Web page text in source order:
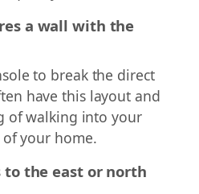
a wall with the
to break the direct
have this layout and
of walking into your
your home.
the east or north